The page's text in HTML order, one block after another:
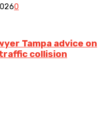
0
Tampa advice on
collision